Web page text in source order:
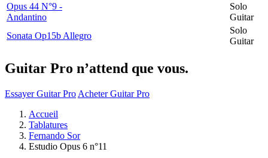
Opus 44 N°9 -
Andantino
Solo
Guitar
Sonata Op15b Allegro
Solo
Guitar
Guitar Pro n’attend que vous.
Essayer Guitar Pro Acheter Guitar Pro
Accueil
Tablatures
Fernando Sor
Estudio Opus 6 n°11